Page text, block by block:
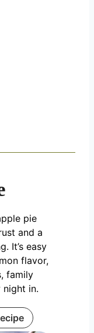
pie
and a
It’s easy
flavor,
family
night in.